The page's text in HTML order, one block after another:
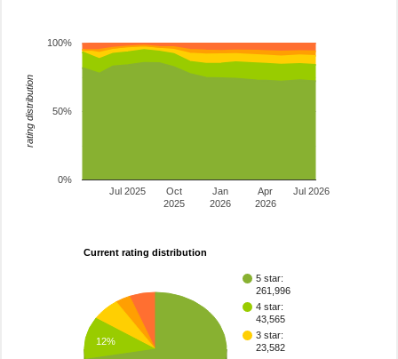
Jul 2025
Oct
2025
Jan
2026
Apr
2026
Jul 2026
0%
50%
100%
rating distribution
Current rating distribution
5 star:
261,996
4 star:
43,565
3 star:
23,582
12%